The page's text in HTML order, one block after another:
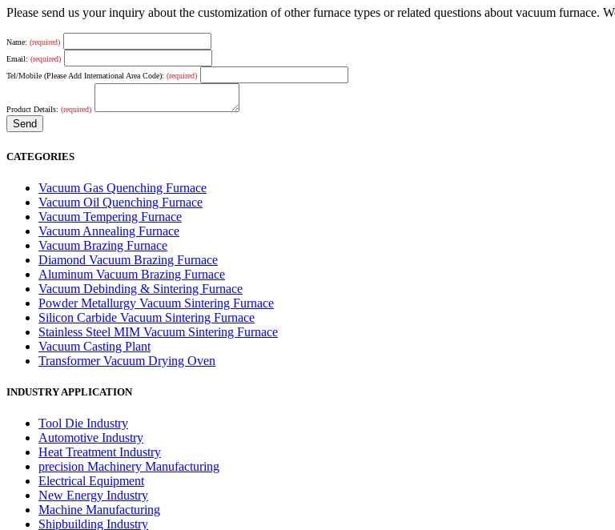
Please send us your inquiry about the customization of other furnace types or related questions about vacuum furnace.
Name: (required)
Email: (required)
Tel/Mobile (Please Add International Area Code): (required)
Product Details: (required)
CATEGORIES
Vacuum Gas Quenching Furnace
Vacuum Oil Quenching Furnace
Vacuum Tempering Furnace
Vacuum Annealing Furnace
Vacuum Brazing Furnace
Diamond Vacuum Brazing Furnace
Aluminum Vacuum Brazing Furnace
Vacuum Debinding & Sintering Furnace
Powder Metallurgy Vacuum Sintering Furnace
Silicon Carbide Vacuum Sintering Furnace
Stainless Steel MIM Vacuum Sintering Furnace
Vacuum Casting Plant
Transformer Vacuum Drying Oven
INDUSTRY APPLICATION
Tool Die Industry
Automotive Industry
Heat Treatment Industry
precision Machinery Manufacturing
Electrical Equipment
New Energy Industry
Machine Manufacturing
Shipbuilding Industry